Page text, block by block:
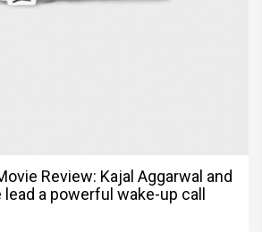
Review: Kajal Aggarwal and
lead a powerful wake-up call